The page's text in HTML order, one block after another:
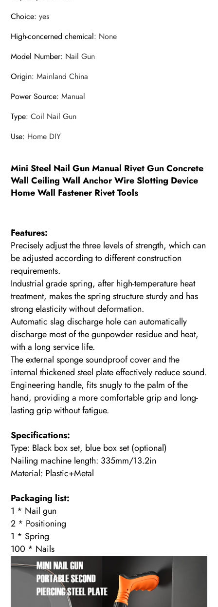
Tools
quantity
Choice:yes
High-concerned chemical: None
Model Number: Nail Gun
Origin:Mainland China
Power Source:Manual
Type:Coil Nail Gun
Use: Home DIY
Mini Steel Nail Gun Manual Rivet Gun Concrete
Wall Ceiling Wall Anchor Wire Slotting Device
Home Wall Fastener Rivet Tools
Features:
Precisely adjust the three levels of strength, which can
be adjusted according to different construction
requirements.
Industrial grade spring, after high-temperature heat
treatment, makes the spring structure sturdy and has
strong elasticity without deformation.
Automatic slag discharge hole can automatically
discharge most of the gunpowder residue and heat,
with a long service life.
The external sponge soundproof cover and the
internal thickened steel plate effectively reduce sound.
Engineering handle, fits snugly to the palm of the
hand, providing a more comfortable grip and long-
lasting grip without fatigue.
Specifications:
Type: Black box set, blue box set (optional)
Nailing machine length: 335mm/13.2in
Material: Plastic+Metal
Packaging list:
1 * Nail gun
2 * Positioning
1 * Spring
100 * Nails